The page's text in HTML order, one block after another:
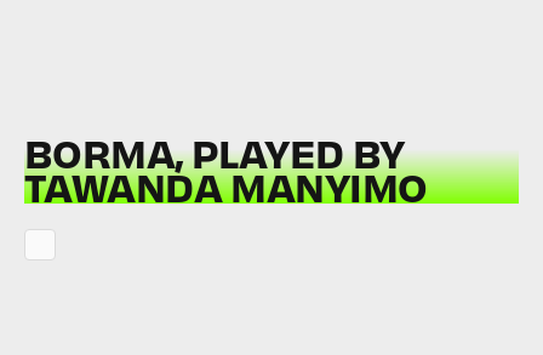
BORMA, PLAYED BY
TAWANDA MANYIMO